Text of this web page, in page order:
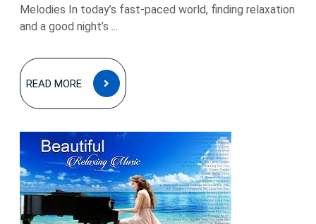
Melodies In today’s fast-paced world, finding relaxation
and a good night’s ...
READ MORE
READ
MORE